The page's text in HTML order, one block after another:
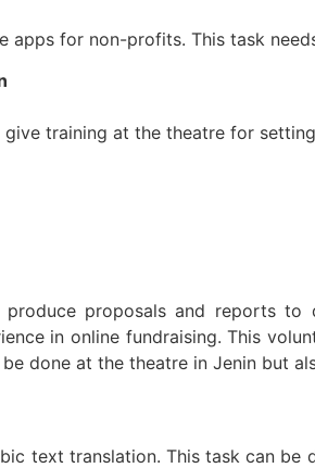
apps for non-profits. This task
training at the theatre for
produce proposals and reports
in online fundraising. This
done at the theatre in Jenin but
text translation. This task can